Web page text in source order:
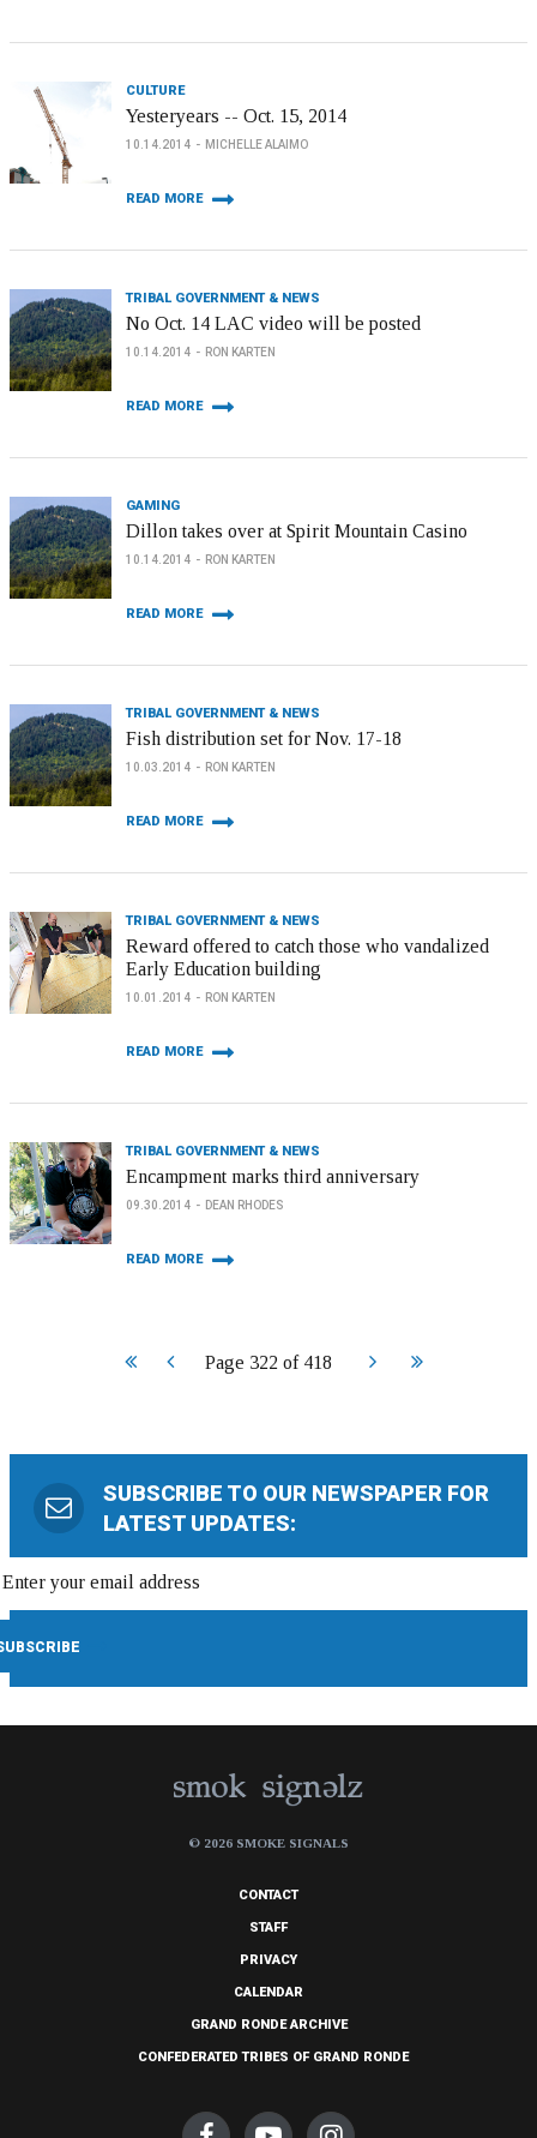
CULTURE
Yesteryears -- Oct. 15, 2014
10.14.2014 MICHELLE ALAIMO
READ MORE
TRIBAL GOVERNMENT & NEWS
No Oct. 14 LAC video will be posted
10.14.2014 RON KARTEN
READ MORE
GAMING
Dillon takes over at Spirit Mountain Casino
10.14.2014 RON KARTEN
READ MORE
TRIBAL GOVERNMENT & NEWS
Fish distribution set for Nov. 17-18
10.03.2014 RON KARTEN
READ MORE
TRIBAL GOVERNMENT & NEWS
Reward offered to catch those who vandalized
Early Education building
10.01.2014 RON KARTEN
READ MORE
TRIBAL GOVERNMENT & NEWS
Encampment marks third anniversary
09.30.2014 DEAN RHODES
READ MORE
Page 322 of 418
Start Prev Next End
SUBSCRIBE TO OUR NEWSPAPER FOR
LATEST UPDATES:
© 2026 SMOKE SIGNALS
CONTACT
STAFF
PRIVACY
CALENDAR
GRAND RONDE ARCHIVE
CONFEDERATED TRIBES OF GRAND RONDE